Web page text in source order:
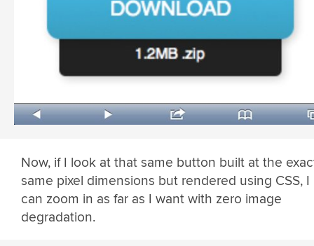
Now, if I look at that same button built at the
same pixel dimensions but rendered using CSS, I
can zoom in as far as I want with zero image
degradation.